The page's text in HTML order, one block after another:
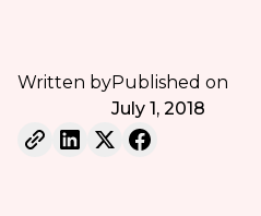
Written byPublished on
July 1, 2018